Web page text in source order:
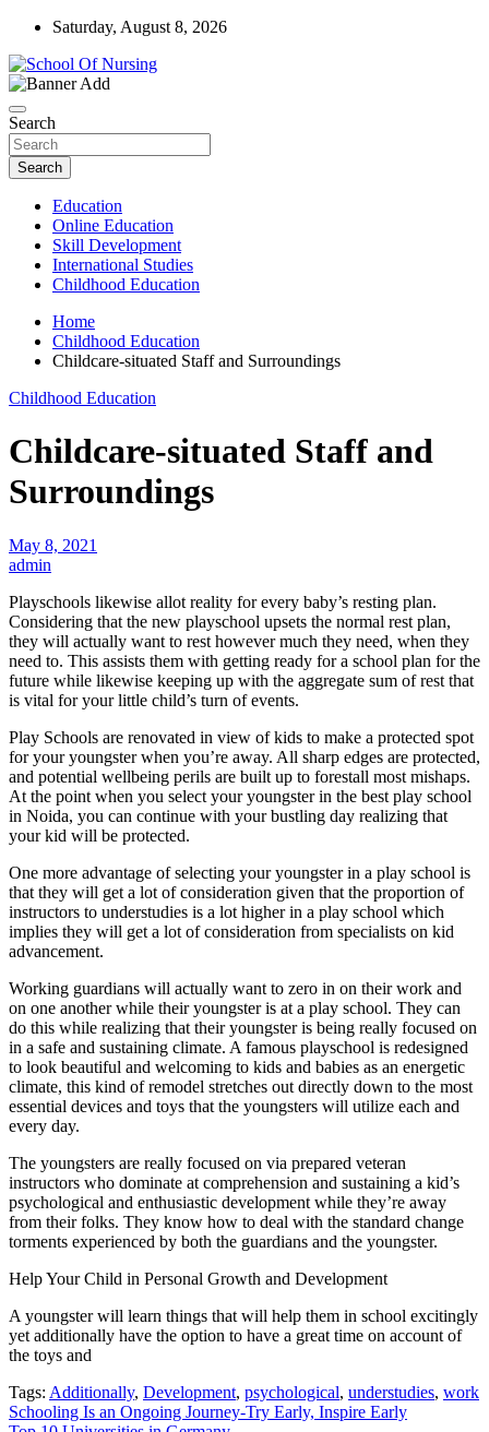
Skip
content
Saturday, August 8, 2026
School Of Nursing
Search
Search
Education
Online Education
Skill Development
International Studies
Childhood Education
Home
Childhood Education
Childcare-situated Staff and Surroundings
Childhood Education
Childcare-situated Staff and
Surroundings
May 8, 2021
admin
Playschools likewise allot reality for every baby’s resting plan.
Considering that the new playschool upsets the normal rest plan,
they will actually want to rest however much they need, when they
need to. This assists them with getting ready for a school plan for the
future while likewise keeping up with the aggregate sum of rest that
is vital for your little child’s turn of events.
Play Schools are renovated in view of kids to make a protected spot
for your youngster when you’re away. All sharp edges are protected,
and potential wellbeing perils are built up to forestall most mishaps.
At the point when you select your youngster in the best play school
in Noida, you can continue with your bustling day realizing that
your kid will be protected.
One more advantage of selecting your youngster in a play school is
that they will get a lot of consideration given that the proportion of
instructors to understudies is a lot higher in a play school which
implies they will get a lot of consideration from specialists on kid
advancement.
Working guardians will actually want to zero in on their work and
on one another while their youngster is at a play school. They can
do this while realizing that their youngster is being really focused on
in a safe and sustaining climate. A famous playschool is redesigned
to look beautiful and welcoming to kids and babies as an energetic
climate, this kind of remodel stretches out directly down to the most
essential devices and toys that the youngsters will utilize each and
every day.
The youngsters are really focused on via prepared veteran
instructors who dominate at comprehension and sustaining a kid’s
psychological and enthusiastic development while they’re away
from their folks. They know how to deal with the standard change
torments experienced by both the guardians and the youngster.
Help Your Child in Personal Growth and Development
A youngster will learn things that will help them in school excitingly
yet additionally have the option to have a great time on account of
the toys and
Tags: Additionally, Development, psychological, understudies, work
Post
Schooling Is an Ongoing Journey-Try Early, Inspire Early